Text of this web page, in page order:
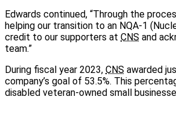
Edwards continued, “Through the
helping our transition to an NQA-1
credit to our supporters at CNS and
team.”
During fiscal year 2023, CNS awarded
company’s goal of 53.5%. This
disabled veteran-owned small